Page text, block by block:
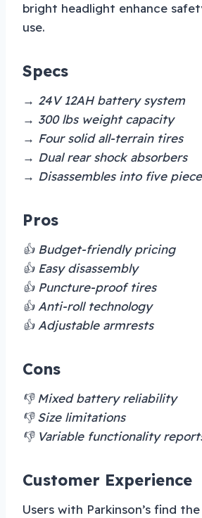
bright headlight enhance
use.
Specs
→ 24V 12AH battery system
→ 300 lbs weight capacity
→ Four solid all-terrain tires
→ Dual rear shock absorbers
→ Disassembles into five
Pros
👍 Budget-friendly pricing
👍 Easy disassembly
👍 Puncture-proof tires
👍 Anti-roll technology
👍 Adjustable armrests
Cons
👎 Mixed battery reliability
👎 Size limitations
👎 Variable functionality
Customer Experience
Users with Parkinson’s find